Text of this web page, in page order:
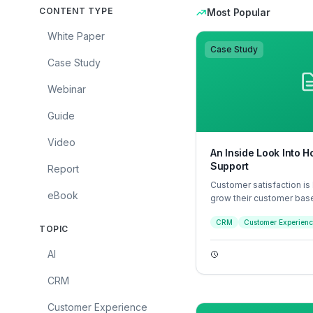
CONTENT TYPE
White Paper
Case Study
Webinar
Guide
Video
Report
eBook
TOPIC
AI
CRM
Customer Experience
Most Popular
Case Study
An Inside Look Into
Support
Customer satisfaction is
grow their customer
customer experience
it comes down to how
customer felt an
human.
CRM Customer